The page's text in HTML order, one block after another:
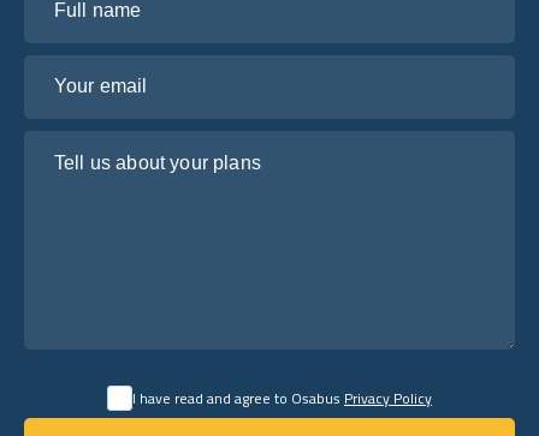
I have read and agree to OsabusPrivacy Policy